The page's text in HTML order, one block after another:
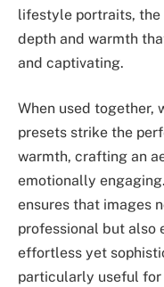
lifestyle portraits, the
depth and warmth
and captivating.
When used together,
presets strike the
warmth, crafting an
emotionally
ensures that images
professional but also
effortless yet
particularly useful